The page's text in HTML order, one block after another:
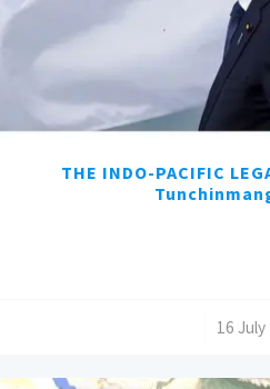
THE INDO-PACIFIC
16 July